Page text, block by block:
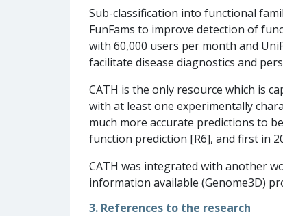
Sub-classification into functional
FunFams to improve detection of
with 60,000 users per month and
facilitate disease diagnostics and
CATH is the only resource which is
with at least one experimentally
much more accurate predictions to
function prediction [R6], and first in
CATH was integrated with another
information available (Genome3D)
3. References to the research